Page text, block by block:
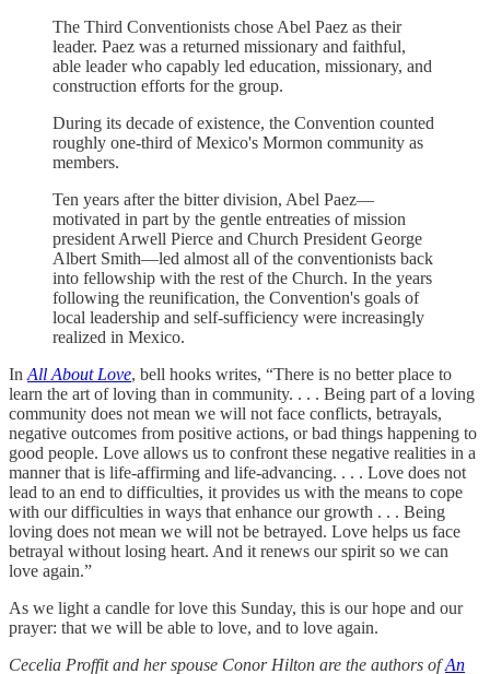
The Third Conventionists chose Abel Paez as their
leader. Paez was a returned missionary and faithful,
able leader who capably led education, missionary, and
construction efforts for the group.
During its decade of existence, the Convention counted
roughly one-third of Mexico's Mormon community as
members.
Ten years after the bitter division, Abel Paez—
motivated in part by the gentle entreaties of mission
president Arwell Pierce and Church President George
Albert Smith—led almost all of the conventionists back
into fellowship with the rest of the Church. In the years
following the reunification, the Convention's goals of
local leadership and self-sufficiency were increasingly
realized in Mexico.
In All About Love, bell hooks writes, “There is no better place to
learn the art of loving than in community. . . . Being part of a loving
community does not mean we will not face conflicts, betrayals,
negative outcomes from positive actions, or bad things happening to
good people. Love allows us to confront these negative realities in a
manner that is life-affirming and life-advancing. . . . Love does not
lead to an end to difficulties, it provides us with the means to cope
with our difficulties in ways that enhance our growth . . . Being
loving does not mean we will not be betrayed. Love helps us face
betrayal without losing heart. And it renews our spirit so we can
love again.”
As we light a candle for love this Sunday, this is our hope and our
prayer: that we will be able to love, and to love again.
Cecelia Proffit and her spouse Conor Hilton are the authors ofAn